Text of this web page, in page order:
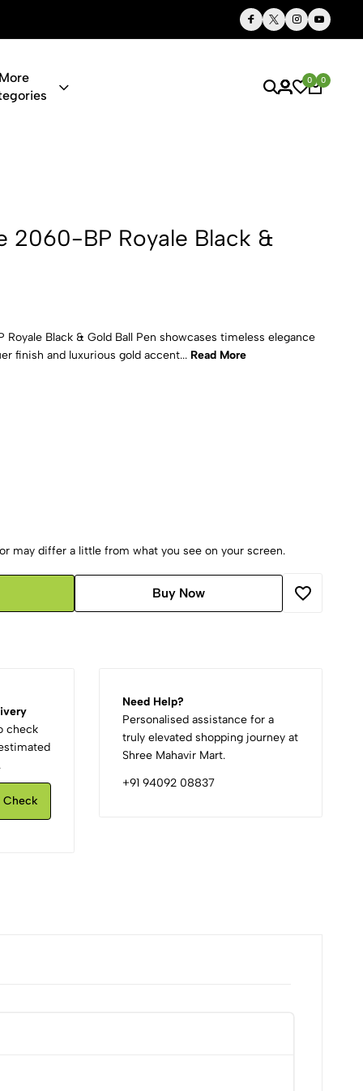
Thoughtful Gifts, Personalized Just for You
More
0 0
2060-BP Royale Black &
Black & Gold Ball Pen showcases timeless elegance
finish and luxurious gold accent... Read More
may differ a little from what you see on your screen.
Buy Now
check
Check
Need Help?
Personalised assistance for a
truly elevated shopping journey at
Shree Mahavir Mart.
+91 94092 08837